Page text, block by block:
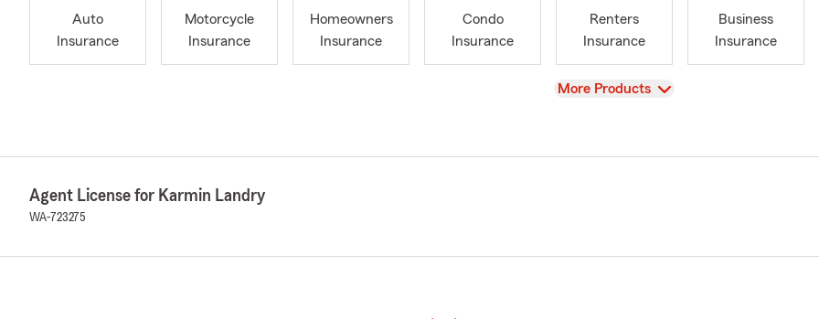
Auto
Insurance
Motorcycle
Insurance
Homeowners
Insurance
Condo
Insurance
Renters
Insurance
Business
Insurance
View
More Products
Agent License for Karmin Landry
WA-723275